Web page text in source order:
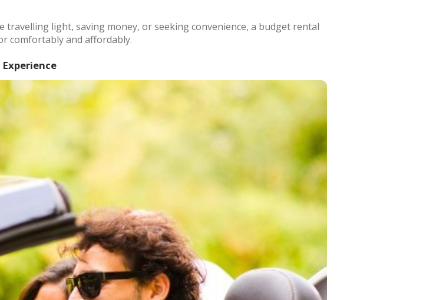
travelling light, saving money, or seeking convenience, a budget rental
comfortably and affordably.